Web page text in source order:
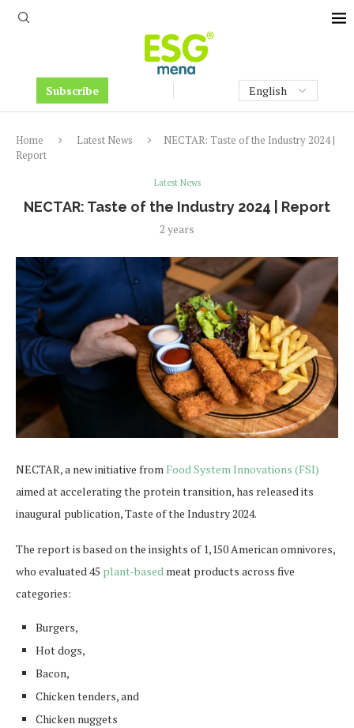
Subscribe
Home Latest News
NECTAR: Taste of the Industry 2024 |
Report
Latest News
NECTAR: Taste of the Industry 2024 | Report
2 years
NECTAR, a new initiative from Food System Innovations (FSI)
aimed at accelerating the protein transition, has released its
inaugural publication, Taste of the Industry 2024.
The report is based on the insights of 1,150 American omnivores,
who evaluated 45 plant-based meat products across five
categories:
Burgers,
Hot dogs,
Bacon,
Chicken tenders, and
Chicken nuggets